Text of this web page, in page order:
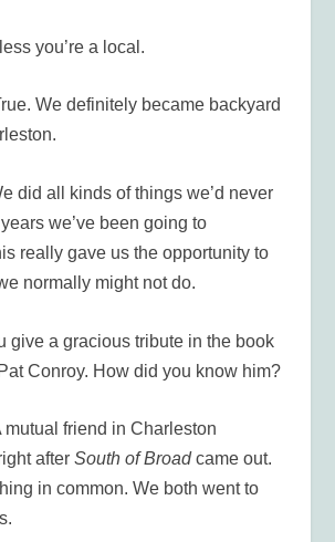
you’re a local.
We definitely became backyard
did all kinds of things we’d never
we’ve been going to
really gave us the opportunity to
normally might not do.
give a gracious tribute in the book
Conroy. How did you know him?
mutual friend in Charleston
afterSouth of Broadcame out.
in common. We both went to